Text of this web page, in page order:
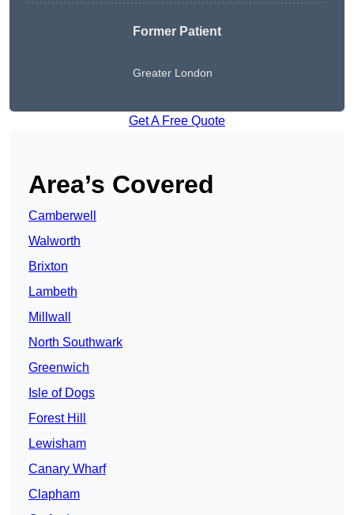
Former Patient
Greater London
Get A Free Quote
Area’s Covered
Camberwell
Walworth
Brixton
Lambeth
Millwall
North Southwark
Greenwich
Isle of Dogs
Forest Hill
Lewisham
Canary Wharf
Clapham